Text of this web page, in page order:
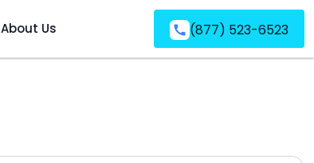
About Us (877) 523-6523